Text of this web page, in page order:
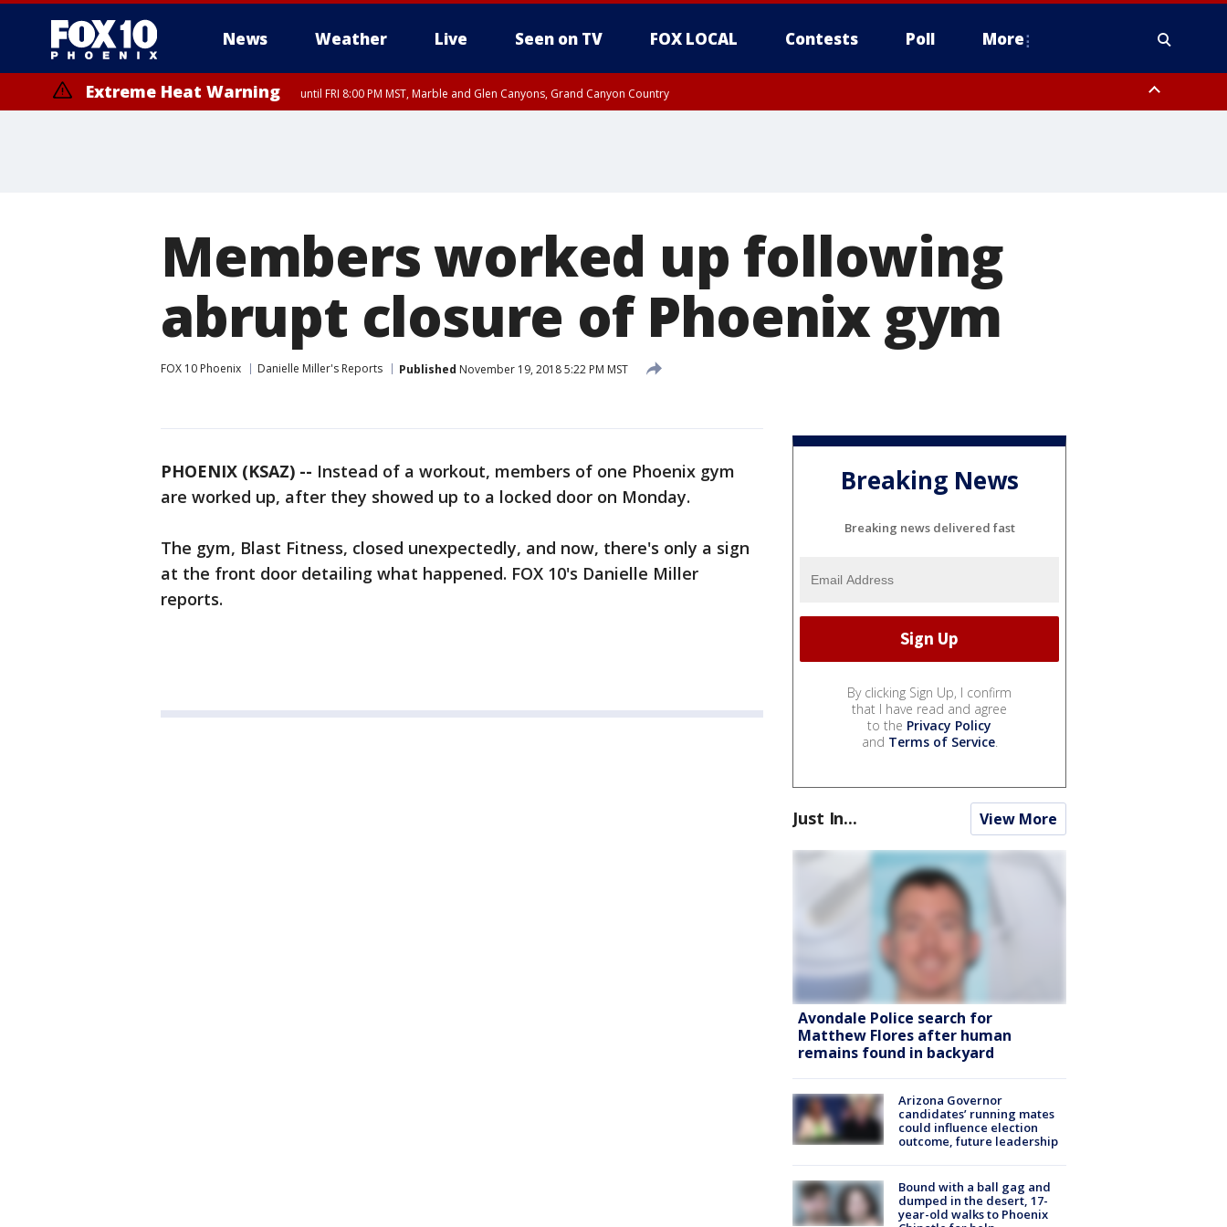
News Weather Live Seen on TV FOX LOCAL Contests Poll More
Extreme Heat Warning until FRI 8:00 PM MST, Marble and Glen Canyons, Grand Canyon Country
Members worked up following
abrupt closure of Phoenix gym
FOX 10 Phoenix Danielle Miller's Reports Published November 19, 2018 5:22 PM MST
PHOENIX (KSAZ) -- Instead of a workout, members of one Phoenix gym
are worked up, after they showed up to a locked door on Monday.
The gym, Blast Fitness, closed unexpectedly, and now, there's only a sign
at the front door detailing what happened. FOX 10's Danielle Miller
reports.
Breaking News
Breaking news delivered fast
By clicking Sign Up, I confirm
that I have read and agree
to the Privacy Policy
and Terms of Service.
Just In... View More
Avondale Police search for
Matthew Flores after human
remains found in backyard
Arizona Governor
candidates’ running mates
could influence election
outcome, future leadership
Bound with a ball gag and
dumped in the desert, 17-
year-old walks to Phoenix